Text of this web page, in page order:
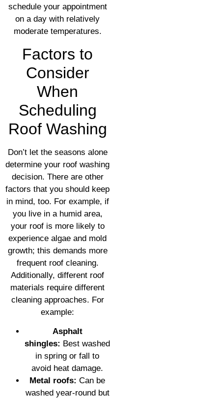
schedule your appointment
on a day with relatively
moderate temperatures.
Factors to
Consider
When
Scheduling
Roof Washing
Don’t let the seasons alone
determine your roof washing
decision. There are other
factors that you should keep
in mind, too. For example, if
you live in a humid area,
your roof is more likely to
experience algae and mold
growth; this demands more
frequent roof cleaning.
Additionally, different roof
materials require different
cleaning approaches. For
example:
Asphalt
shingles: Best washed
in spring or fall to
avoid heat damage.
Metal roofs: Can be
washed year-round but